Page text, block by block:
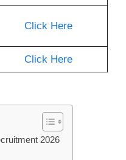
Click Here
Click Here
2026